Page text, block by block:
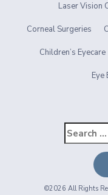
Laser Vision
Corneal Surgeries
Children’s Eyecare
Eye
©2026 All Rights